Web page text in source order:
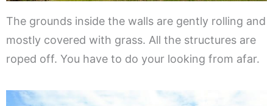
The grounds inside the walls are gently rolling and
mostly covered with grass. All the structures are
roped off. You have to do your looking from afar.